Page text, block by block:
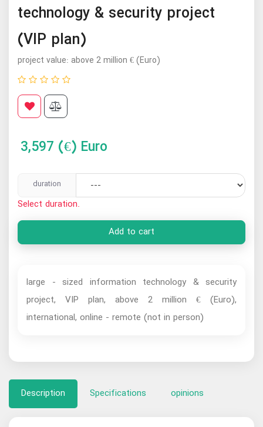
technology & security project
(VIP plan)
project value: above 2 million € (Euro)
3,597 (€) Euro
duration
Select duration.
Add to cart
large - sized information technology & security
project, VIP plan, above 2 million € (Euro),
international, online - remote (not in person)
Description Specifications opinions